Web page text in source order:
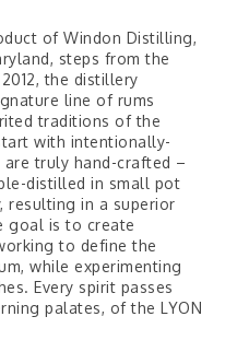
of Windon Distilling,
steps from the
the distillery
line of rums
traditions of the
with intentionally-
truly hand-crafted –
distilled in small pot
resulting in a superior
goal is to create
to define the
while experimenting
Every spirit passes
palates, of the LYON